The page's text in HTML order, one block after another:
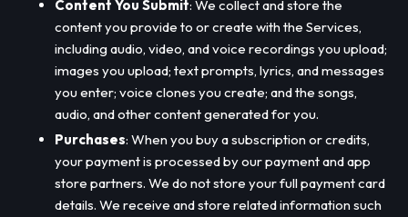
Content You Submit: We collect and store the
content you provide to or create with the Services,
including audio, video, and voice recordings you upload;
images you upload; text prompts, lyrics, and messages
you enter; voice clones you create; and the songs,
audio, and other content generated for you.
Purchases: When you buy a subscription or credits,
your payment is processed by our payment and app
store partners. We do not store your full payment card
details. We receive and store related information such